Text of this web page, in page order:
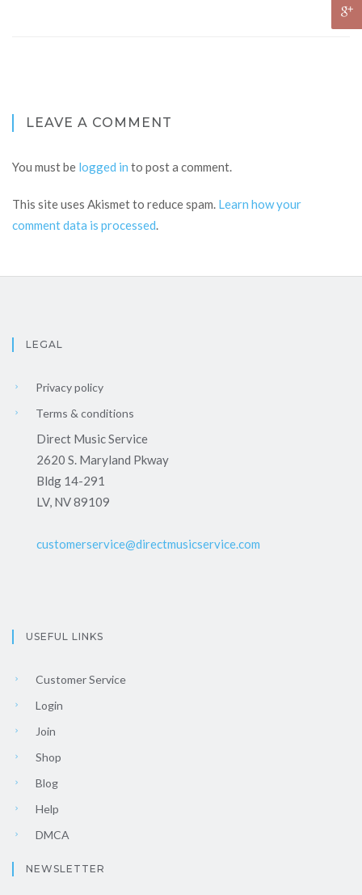
LEAVE A COMMENT
You must be logged in to post a comment.
This site uses Akismet to reduce spam. Learn how your
comment data is processed.
LEGAL
Privacy policy
Terms & conditions
Direct Music Service
2620 S. Maryland Pkway
Bldg 14-291
LV, NV 89109
customerservice@directmusicservice.com
USEFUL LINKS
Customer Service
Login
Join
Shop
Blog
Help
DMCA
NEWSLETTER